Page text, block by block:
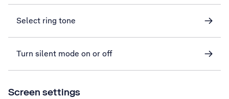
Select ring tone
Turn silent mode on or off
Screen settings